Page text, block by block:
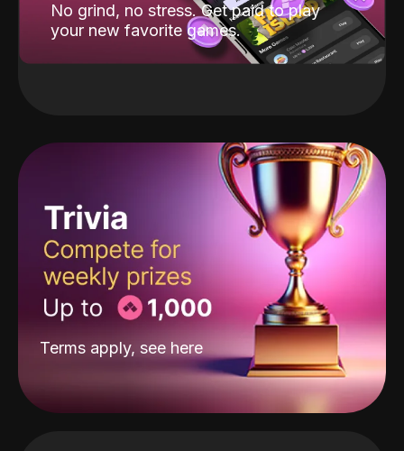
No grind, no stress. Get paid to play
your new favorite games.
Terms apply, see here